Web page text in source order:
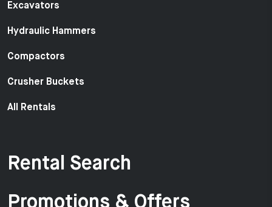
Excavators
Hydraulic Hammers
Compactors
Crusher Buckets
All Rentals
Rental Search
Promotions & Offers